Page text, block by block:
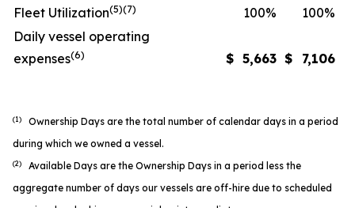
Fleet Utilization(5)(7) 100%
100%
Daily vessel operating
expenses(6) $ 5,663 $ 7,106
(1) Ownership Days are the total number of calendar days in a period
during which we owned a vessel.
(2) Available Days are the Ownership Days in a period less the
aggregate number of days our vessels are off-hire due to scheduled